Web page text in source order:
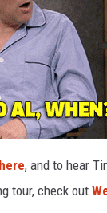
, and to hear
tour, check out